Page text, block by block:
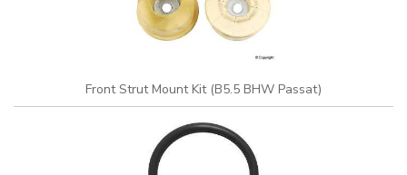
Front Strut Mount Kit (B5.5 BHW Passat)